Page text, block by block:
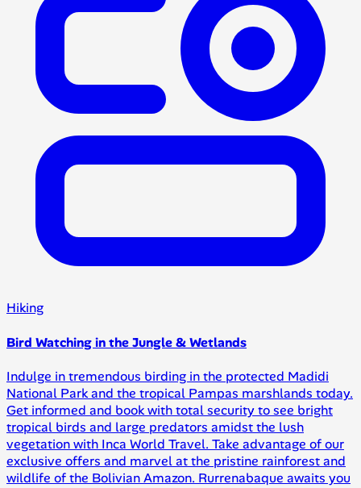
Hiking
Bird Watching in the Jungle & Wetlands
Indulge in tremendous birding in the protected Madidi
National Park and the tropical Pampas marshlands today.
Get informed and book with total security to see bright
tropical birds and large predators amidst the lush
vegetation with Inca World Travel. Take advantage of our
exclusive offers and marvel at the pristine rainforest and
wildlife of the Bolivian Amazon. Rurrenabaque awaits you